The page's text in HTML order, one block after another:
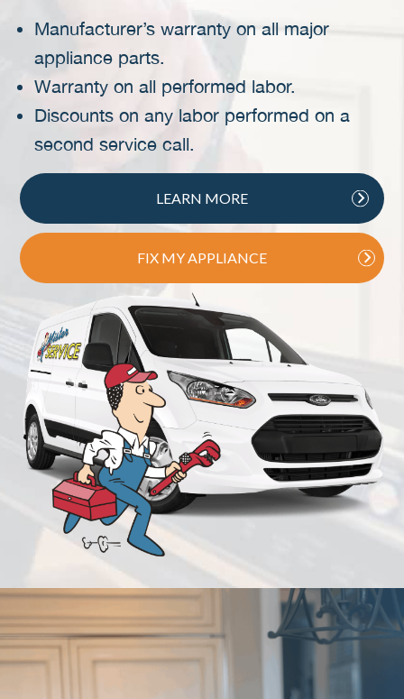
Manufacturer’s warranty on all major
appliance parts.
Warranty on all performed labor.
Discounts on any labor performed on a
second service call.
LEARN MORE
FIX MY APPLIANCE